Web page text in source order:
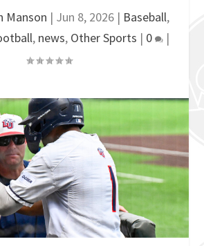
Manson | Jun 8, 2026 | Baseball,
, news, Other Sports | 0 |